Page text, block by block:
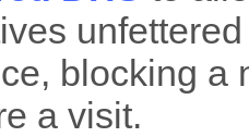
blocking a
a visit.